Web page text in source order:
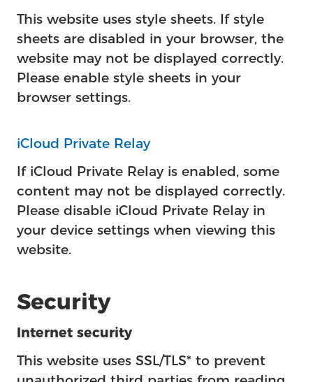
This website uses style sheets. If style
sheets are disabled in your browser, the
website may not be displayed correctly.
Please enable style sheets in your
browser settings.
iCloud Private Relay
If iCloud Private Relay is enabled, some
content may not be displayed correctly.
Please disable iCloud Private Relay in
your device settings when viewing this
website.
Security
Internet security
This website uses SSL/TLS* to prevent